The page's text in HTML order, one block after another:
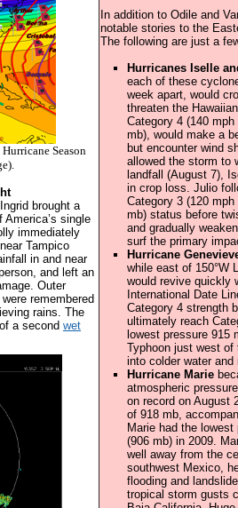
Season
brought a
America’s single
immediately
Tampico
in and near
and left an
Outer
remembered
rains. The
a second wet
In addition to Odile and
notable stories to the
The following are just a
Hurricanes Iselle
each of these
week apart, would
threaten the
Category 4 (140
mb), would make a
but encounter wind
allowed the storm to
landfall (August 7),
in crop loss. Julio
Category 3 (120
mb) status before
and gradually
surf the primary
Hurricane
while east of 150°W
would revive quickly
International Date
Category 4 strength
ultimately reach
lowest pressure 915
Typhoon just west of
into colder water and
Hurricane Marie
atmospheric
on record on August
of 918 mb,
Marie had the
(906 mb) in 2009.
well away from the
southwest Mexico,
flooding and
tropical storm gusts